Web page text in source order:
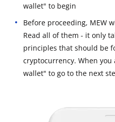
wallet" to begin
Before proceeding, MEW
Read all of them - it only
principles that should be
cryptocurrency. When
wallet" to go to the next